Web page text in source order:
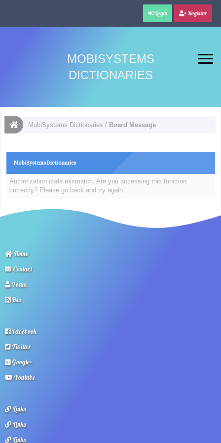
Login Register
MOBISYSTEMS
DICTIONARIES
MobiSystems Dictionaries / Board Message
MobiSystems Dictionaries
Authorization code mismatch. Are you accessing this function
correctly? Please go back and try again.
Home
Contact
Team
Rss
Facebook
Twitter
Google+
Youtube
Links
Links
Links